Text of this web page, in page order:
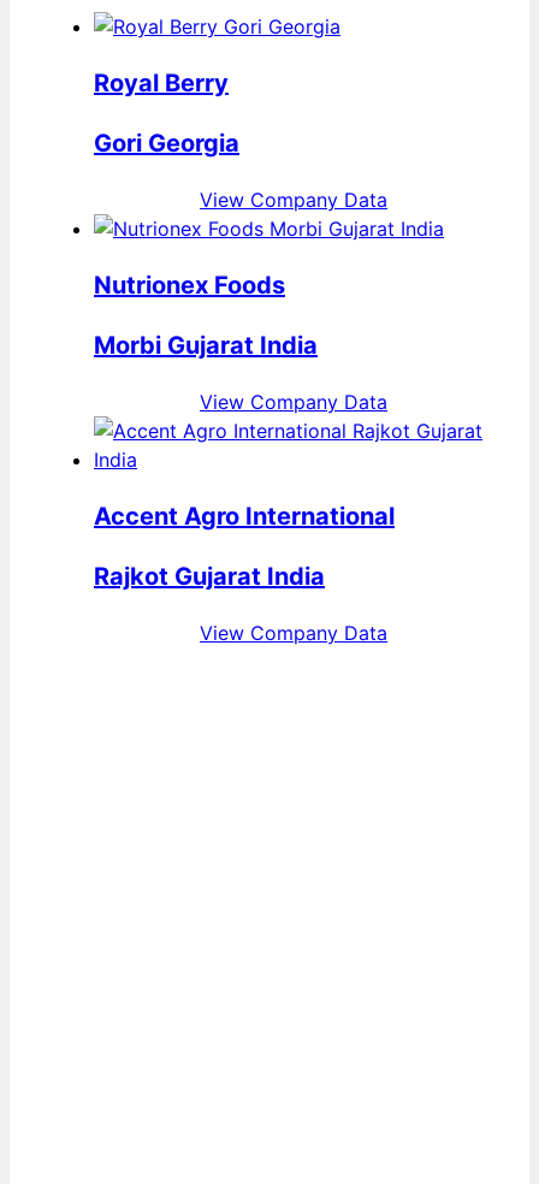
Royal Berry
Gori Georgia
View Company Data
Nutrionex Foods
Morbi Gujarat India
View Company Data
Accent Agro International
Rajkot Gujarat India
View Company Data